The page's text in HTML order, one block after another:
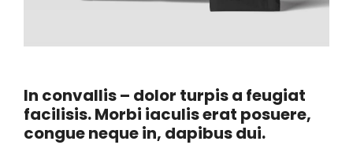
In convallis – dolor turpis a feugiat
facilisis. Morbi iaculis erat posuere,
congue neque in, dapibus dui.